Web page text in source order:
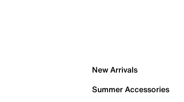
New Arrivals
Summer Accessories